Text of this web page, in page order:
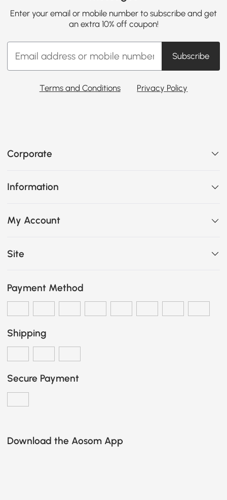
Enter your email or mobile number to subscribe and get
an extra 10% off coupon!
Subscribe
Terms and Conditions Privacy Policy
Corporate
Information
My Account
Site
Payment Method
Shipping
Secure Payment
Download the Aosom App